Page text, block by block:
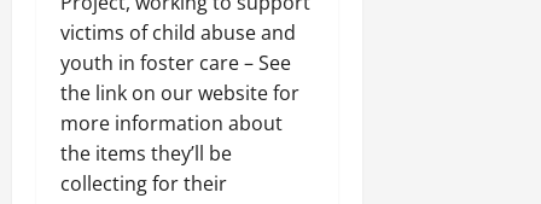
victims of child abuse and
youth in foster care – See
the link on our website for
more information about
the items they’ll be
collecting for their